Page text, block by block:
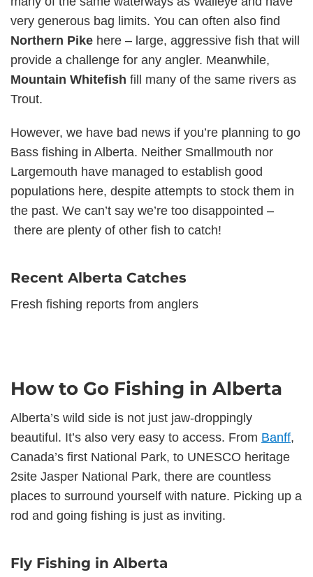
very generous bag limits. You can often also find
Northern Pike here – large, aggressive fish that will
provide a challenge for any angler. Meanwhile,
Mountain Whitefish fill many of the same rivers as
Trout.
However, we have bad news if you’re planning to go
Bass fishing in Alberta. Neither Smallmouth nor
Largemouth have managed to establish good
populations here, despite attempts to stock them in
the past. We can’t say we’re too disappointed –
there are plenty of other fish to catch!
Recent Alberta Catches
Fresh fishing reports from anglers
How to Go Fishing in Alberta
Alberta’s wild side is not just jaw-droppingly
beautiful. It’s also very easy to access. From Banff,
Canada’s first National Park, to UNESCO heritage
2site Jasper National Park, there are countless
places to surround yourself with nature. Picking up a
rod and going fishing is just as inviting.
Fly Fishing in Alberta